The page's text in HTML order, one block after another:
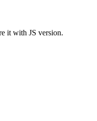
it with JS version.